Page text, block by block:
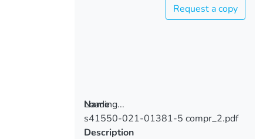
Loading...
Loading...
Request a copy
Name
s41550-021-01381-5 compr_2.pdf
Description